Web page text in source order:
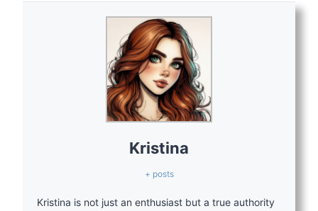
Kristina
+ posts
Kristina is not just an enthusiast but a true authority